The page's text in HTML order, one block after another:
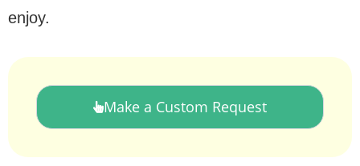
enjoy.
Make a Custom Request